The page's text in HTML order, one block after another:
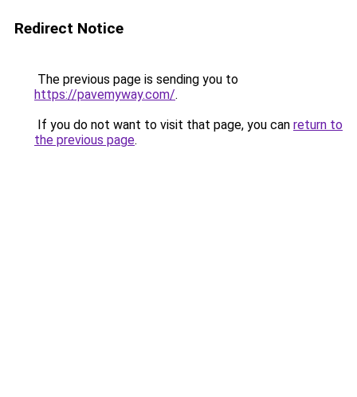
Redirect Notice
The previous page is sending you to
https://pavemyway.com/.
If you do not want to visit that page, you can return to
the previous page.